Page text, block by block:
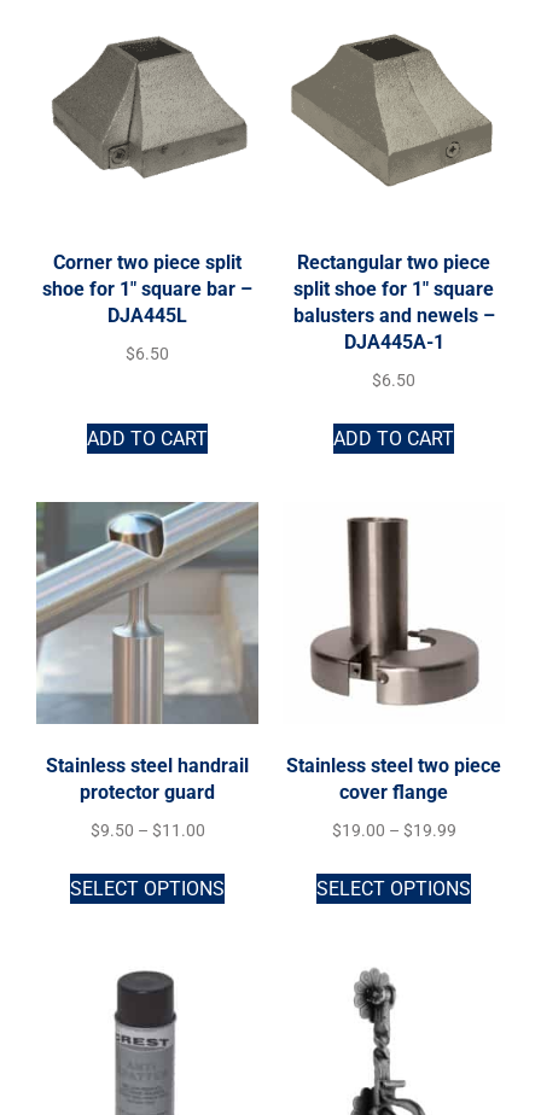
Corner two piece split
shoe for 1″ square bar –
DJA445L
$6.50
ADD TO CART
Rectangular two piece
split shoe for 1″ square
balusters and newels –
DJA445A-1
$6.50
ADD TO CART
Stainless steel handrail
protector guard
$9.50 – $11.00
SELECT OPTIONS
Stainless steel two piece
cover flange
$19.00 – $19.99
SELECT OPTIONS